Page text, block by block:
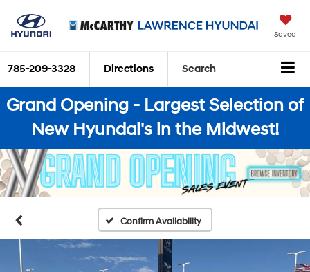
Saved
785-209-3328 Directions Search
Grand Opening - Largest Selection of
New Hyundai's in the Midwest!
Confirm Availability